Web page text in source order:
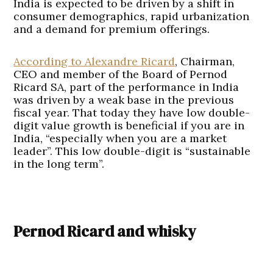
India is expected to be driven by a shift in
consumer demographics, rapid urbanization
and a demand for premium offerings.
According to Alexandre Ricard, Chairman,
CEO and member of the Board of Pernod
Ricard SA, part of the performance in India
was driven by a weak base in the previous
fiscal year. That today they have low double-
digit value growth is beneficial if you are in
India, “especially when you are a market
leader”. This low double-digit is “sustainable
in the long term”.
Pernod Ricard and whisky